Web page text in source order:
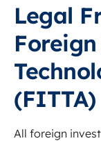
Legal
(FITTA)
All foreign